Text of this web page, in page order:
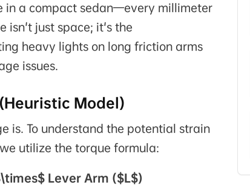
in a compact sedan—every millimeter
isn't just space; it's the
heavy lights on long friction arms
issues.
Model)
is. To understand the potential strain
utilize the torque formula:
Lever Arm ($L$)